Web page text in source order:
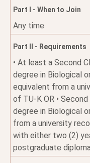
Part I - When to Join
Any time
Part II - Requirements
• At least a Second
degree in Biological
equivalent from a
of TU-K OR •
degree in Biological
from a university
with either two (2)
postgraduate